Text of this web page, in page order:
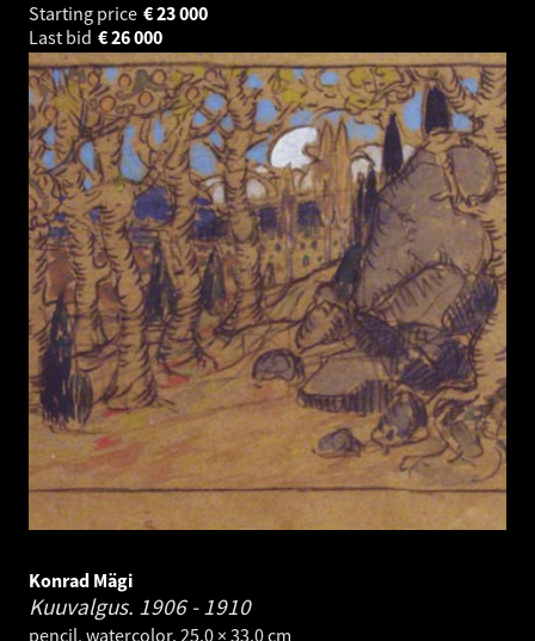
Starting price
23 000
€
Last bid
26 000
€
Konrad Mägi
Kuuvalgus. 1906 - 1910
pencil, watercolor. 25.0 × 33.0 cm